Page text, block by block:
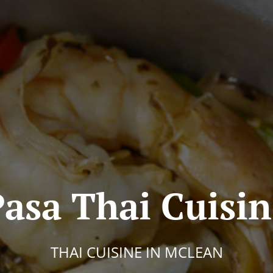
Thai
THAI CUISINE IN MCLEAN